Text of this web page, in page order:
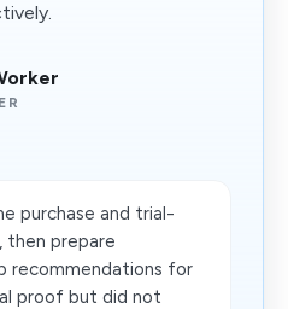
purchase and trial-
then prepare
recommendations for
proof but did not